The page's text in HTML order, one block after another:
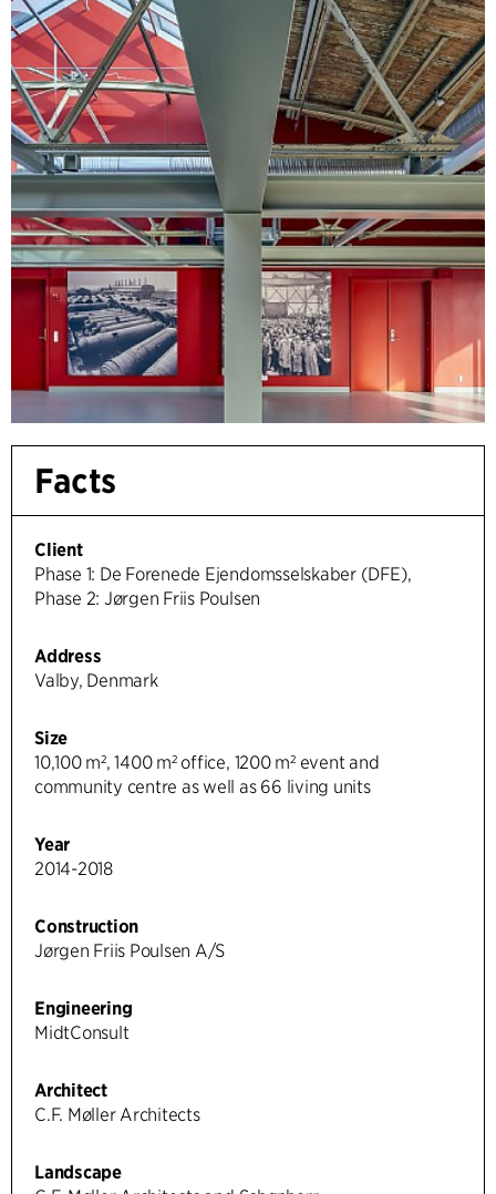
Facts
Client
Phase 1: De Forenede Ejendomsselskaber (DFE),
Phase 2: Jørgen Friis Poulsen
Address
Valby, Denmark
Size
10,100 m², 1400 m² office, 1200 m² event and
community centre as well as 66 living units
Year
2014-2018
Construction
Jørgen Friis Poulsen A/S
Engineering
MidtConsult
Architect
C.F. Møller Architects
Landscape